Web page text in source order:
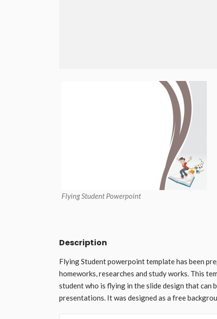
Flying Student Powerpoint
Description
Flying Student powerpoint template has been
homeworks, researches and study works. This
student who is flying in the slide design that
presentations. It was designed as a free